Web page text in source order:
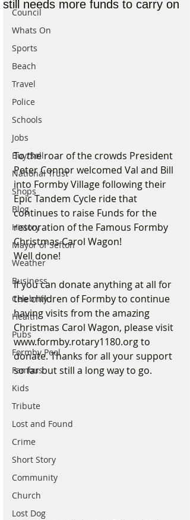
Council
Whats On
Sports
Beach
Travel
Police
Schools
Jobs
Buy/Sell
National Trust
Shops
Blog
History
Mayor of Sefton
Weather
Business
Celebrity
Health
Pubs
Formby Pool
Famous
Kids
Tribute
Lost and Found
Crime
Short Story
Community
Church
Lost Dog
still needs more funds to carry on
To the roar of the crowds President
Peter Connor welcomed Val and Bill
into Formby Village following their
Epic Tandem Cycle ride that
continues to raise Funds for the
restoration of the Famous Formby
Christmas Carol Wagon!
Well done!
If you can donate anything at all for
the children of Formby to continue
having visits from the amazing
Christmas Carol Wagon, please visit
www.formby.rotary1180.org to
donate. Thanks for all your support
so far but still a long way to go.